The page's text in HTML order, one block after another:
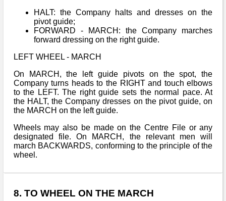
HALT: the Company halts and dresses on the
pivot guide;
FORWARD - MARCH: the Company marches
forward dressing on the right guide.
LEFT WHEEL - MARCH
On MARCH, the left guide pivots on the spot, the
Company turns heads to the RIGHT and touch elbows
to the LEFT. The right guide sets the normal pace. At
the HALT, the Company dresses on the pivot guide, on
the MARCH on the left guide.
Wheels may also be made on the Centre File or any
designated file. On MARCH, the relevant men will
march BACKWARDS, conforming to the principle of the
wheel.
8. TO WHEEL ON THE MARCH